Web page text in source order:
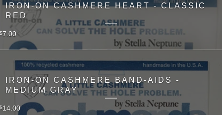
IRON-ON CASHMERE HEART - CLASSIC
RED
$7.00
IRON-ON CASHMERE BAND-AIDS -
MEDIUM GRAY
$14.00